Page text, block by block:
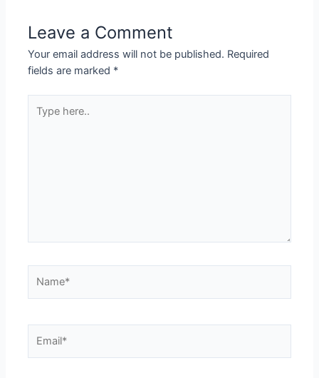
Leave a Comment
Your email address will not be published. Required
fields are marked *